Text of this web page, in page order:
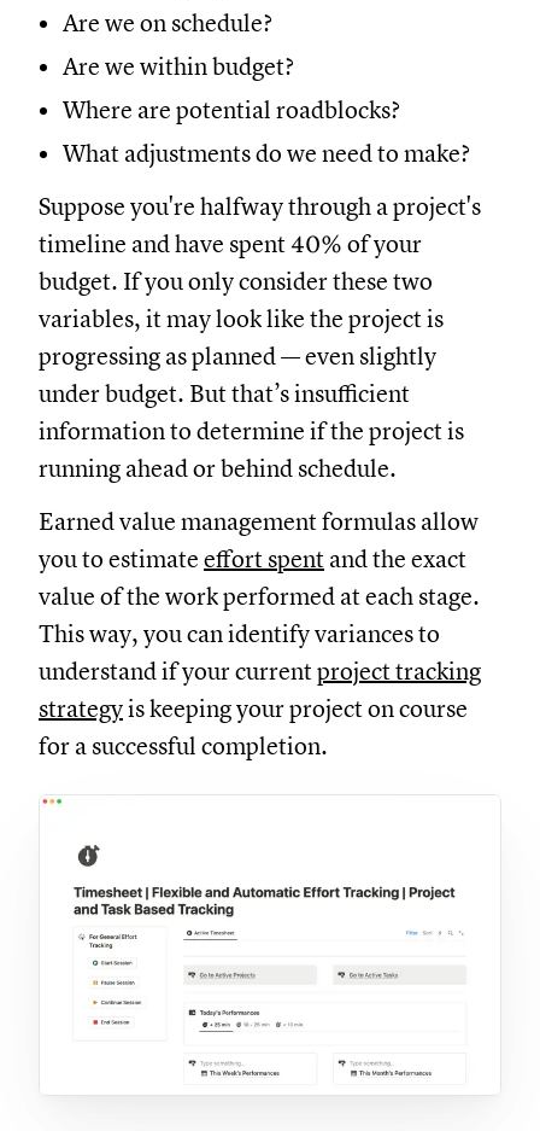
Are we on schedule?
Are we within budget?
Where are potential roadblocks?
What adjustments do we need to make?
Suppose you're halfway through a project's
timeline and have spent 40% of your
budget. If you only consider these two
variables, it may look like the project is
progressing as planned — even slightly
under budget. But that’s insufficient
information to determine if the project is
running ahead or behind schedule.
Earned value management formulas allow
you to estimate effort spent and the exact
value of the work performed at each stage.
This way, you can identify variances to
understand if your currentproject tracking
strategyis keeping your project on course
for a successful completion.